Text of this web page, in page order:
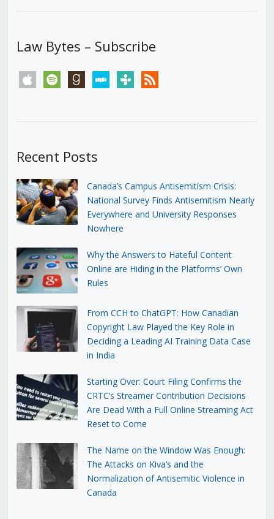
Law Bytes – Subscribe
apple spotify goodreadsstitchertunein rss
Recent Posts
Canada’s Campus Antisemitism Crisis:
National Survey Finds Antisemitism Nearly
Everywhere and University Responses
Nowhere
Why the Answers to Hateful Content
Online are Hiding in the Platforms’ Own
Rules
From CCH to ChatGPT: How Canadian
Copyright Law Played the Key Role in
Deciding a Leading AI Training Data Case
in India
Starting Over: Court Filing Confirms the
CRTC’s Streamer Contribution Decisions
Are Dead With a Full Online Streaming Act
Reset to Come
The Name on the Window Was Enough:
The Attacks on Kiva’s and the
Normalization of Antisemitic Violence in
Canada